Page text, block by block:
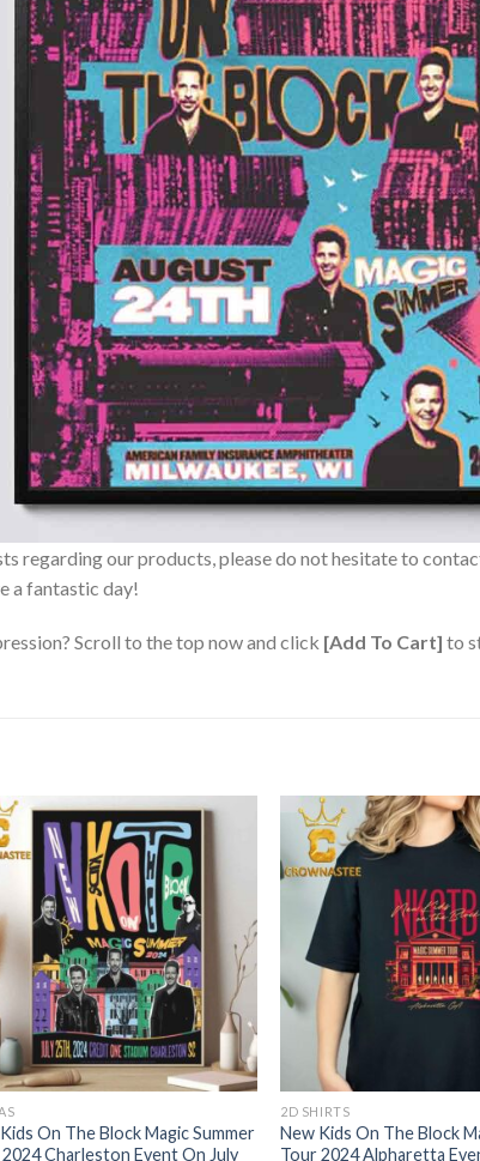
regarding our products, please do not hesitate to
a fantastic day!
Scroll to the top now and click [Add To Cart] to
On The Block Magic Summer
Charleston Event On July
2D SHIRTS
New Kids On The Block
Tour 2024 Alpharetta